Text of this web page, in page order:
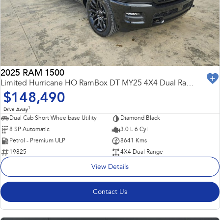
All-new Uncharted
Electric
Impreza
BRZ WRX
SUVs
inc. Hybrid
All-new Forester Outback
Electric
All-new Uncharted
Electric
Sedans & Hatchbacks
Capped Price Servicing
Warranty
Roadside Assistance Program
Parts
Accessories
Fleet
Finance
Finance
Finance Calculator
Financial Services
Guaranteed Future Value
Company
Contact Us
Meet the Team
About Us
Careers
2025 RAM 1500
Limited Hurricane HO RamBox DT MY25 4X4 Dual Range
$148,490
Drive Away1
Dual Cab Short Wheelbase Utility
Diamond Black
8 SP Automatic
3.0 L 6 Cyl
Petrol - Premium ULP
8641 Kms
19825
4X4 Dual Range
View Details
Contact Us